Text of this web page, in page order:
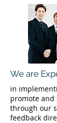
We are
in
promote
through our
feedback